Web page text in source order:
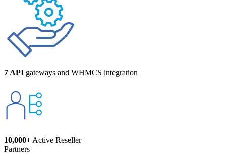
7 API gateways and WHMCS integration
10,000+ Active Reseller
Partners